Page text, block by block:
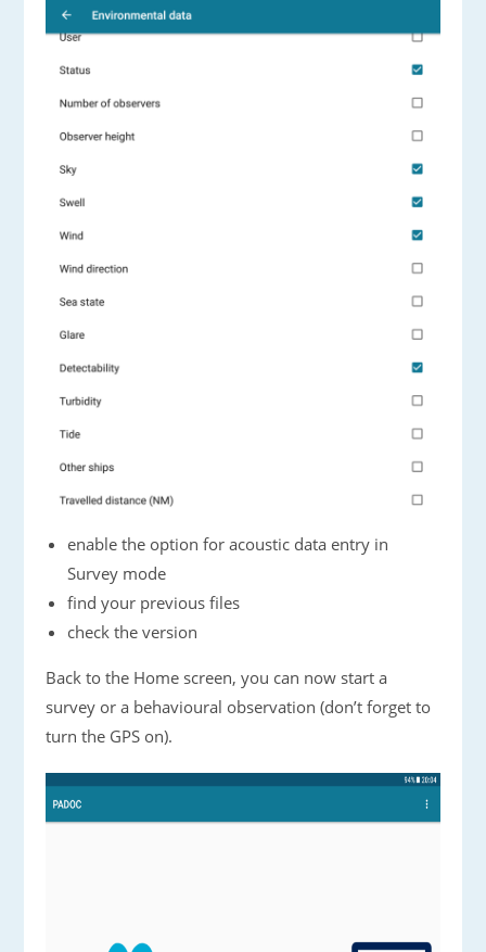
enable the option for acoustic data entry in
Survey mode
find your previous files
check the version
Back to the Home screen, you can now start a
survey or a behavioural observation (don’t forget to
turn the GPS on).